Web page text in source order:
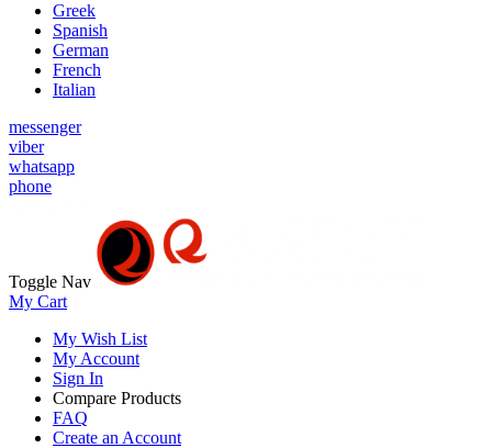
Greek
Spanish
German
French
Italian
messenger
viber
whatsapp
phone
Toggle Nav
My Cart
My Wish List
My Account
Sign In
Compare Products
FAQ
Create an Account